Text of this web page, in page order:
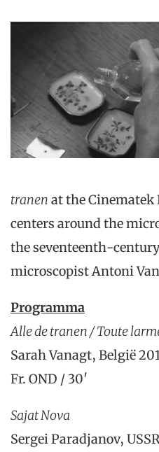
tranen at the Cinematek
centers around the
the seventeenth-
microscopist Antoni
Programma
Alle de tranen / Toute
Sarah Vanagt, België
Fr. OND / 30′
Sajat Nova
Sergei Paradjanov,